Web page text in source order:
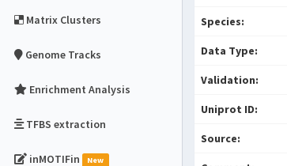
Matrix Clusters
Genome Tracks
Enrichment Analysis
TFBS extraction
inMOTIFin New
Species:
Data Type:
Validation:
Uniprot ID:
Source: